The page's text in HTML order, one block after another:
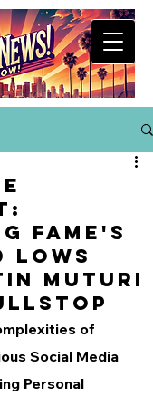
Fame's
Lows
Muturi
of
Social Media
Personal